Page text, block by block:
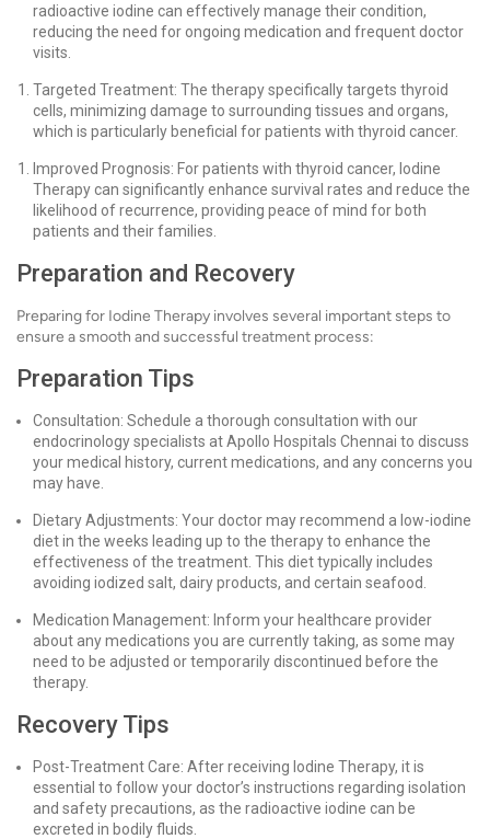
radioactive iodine can effectively manage their condition,
reducing the need for ongoing medication and frequent doctor
visits.
Targeted Treatment: The therapy specifically targets thyroid
cells, minimizing damage to surrounding tissues and organs,
which is particularly beneficial for patients with thyroid cancer.
Improved Prognosis: For patients with thyroid cancer, Iodine
Therapy can significantly enhance survival rates and reduce the
likelihood of recurrence, providing peace of mind for both
patients and their families.
Preparation and Recovery
Preparing for Iodine Therapy involves several important steps to
ensure a smooth and successful treatment process:
Preparation Tips
Consultation: Schedule a thorough consultation with our
endocrinology specialists at Apollo Hospitals Chennai to discuss
your medical history, current medications, and any concerns you
may have.
Dietary Adjustments: Your doctor may recommend a low-iodine
diet in the weeks leading up to the therapy to enhance the
effectiveness of the treatment. This diet typically includes
avoiding iodized salt, dairy products, and certain seafood.
Medication Management: Inform your healthcare provider
about any medications you are currently taking, as some may
need to be adjusted or temporarily discontinued before the
therapy.
Recovery Tips
Post-Treatment Care: After receiving Iodine Therapy, it is
essential to follow your doctor’s instructions regarding isolation
and safety precautions, as the radioactive iodine can be
excreted in bodily fluids.